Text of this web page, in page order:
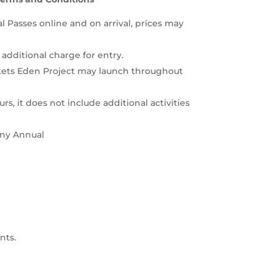
Passes online and on arrival, prices may
charge for entry.
Eden Project may launch throughout
it does not include additional activities
Annual